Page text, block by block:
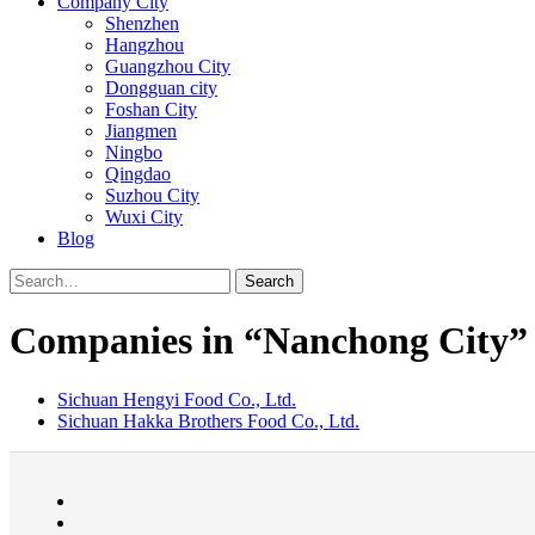
Shenzhen
Hangzhou
Guangzhou City
Dongguan city
Foshan City
Jiangmen
Ningbo
Qingdao
Suzhou City
Wuxi City
Blog
Search
Companies in “Nanchong City”
Sichuan Hengyi Food Co., Ltd.
Sichuan Hakka Brothers Food Co., Ltd.